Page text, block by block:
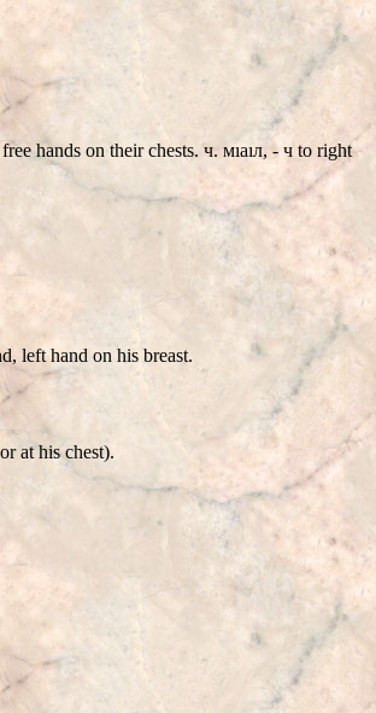
hands on their chests. ч. мıаıл, - ч to right
left hand on his breast.
at his chest).